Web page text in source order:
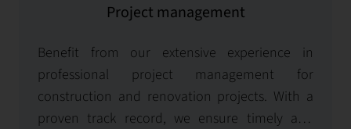
Project management
Benefit from our extensive experience in
professional project management for
construction and renovation projects. With a
proven track record, we ensure timely and